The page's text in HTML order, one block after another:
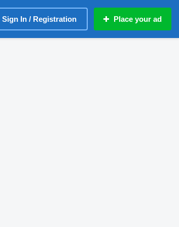
Sign In / Registration Place your ad